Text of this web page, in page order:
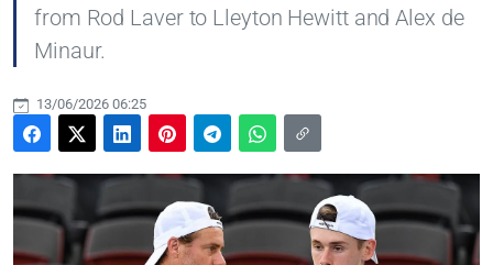
from Rod Laver to Lleyton Hewitt and Alex de
Minaur.
13/06/2026 06:25